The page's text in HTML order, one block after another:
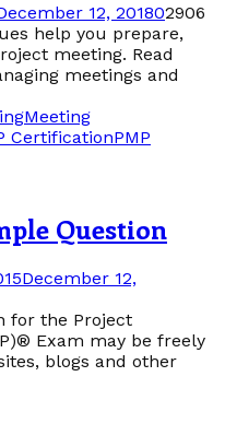
12, 201802906
help you prepare,
meeting. Read
meetings and
Meeting
CertificationPMP
Question
December 12,
for the Project
Exam may be freely
blogs and other